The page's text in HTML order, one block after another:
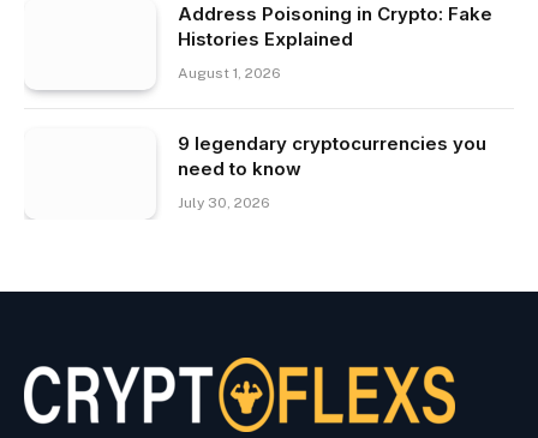
Address Poisoning in Crypto: Fake
Histories Explained
August 1, 2026
9 legendary cryptocurrencies you
need to know
July 30, 2026